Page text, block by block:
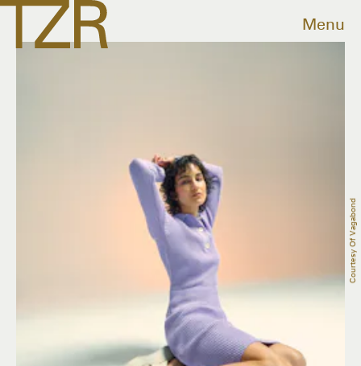
Menu
Courtesy Of Vagabond